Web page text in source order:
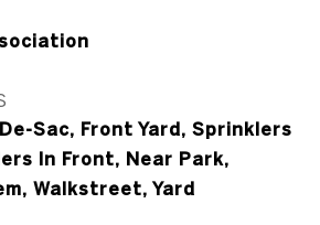
Sac, Front Yard, Sprinklers
In Front, Near Park,
Walkstreet, Yard